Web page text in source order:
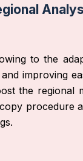
to the
improving
the regional
procedure